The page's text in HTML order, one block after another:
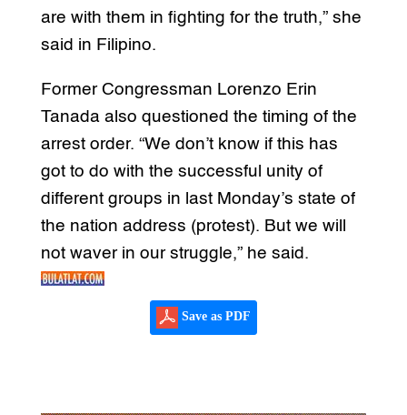
are with them in fighting for the truth,” she
said in Filipino.
Former Congressman Lorenzo Erin
Tanada also questioned the timing of the
arrest order. “We don’t know if this has
got to do with the successful unity of
different groups in last Monday’s state of
the nation address (protest). But we will
not waver in our struggle,” he said.
Save as PDF